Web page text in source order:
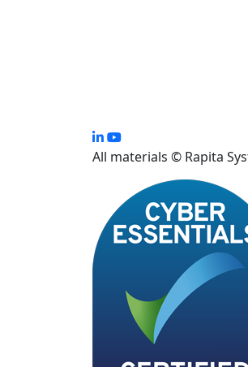
All materials © Rapita